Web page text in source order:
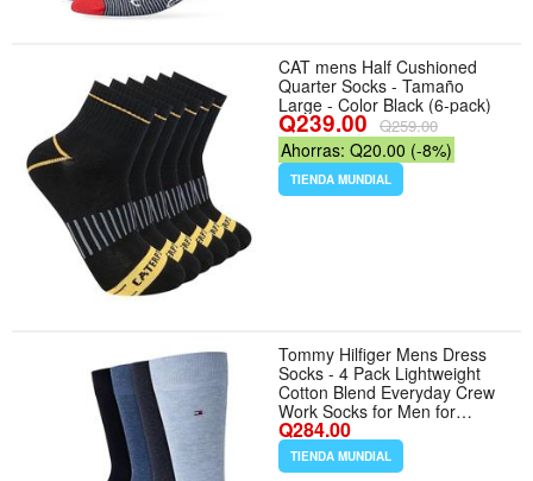
CAT mens Half Cushioned
Quarter Socks - Tamaño
Large - Color Black (6-pack)
Q239.00 Q259.00
Ahorras: Q20.00 (-8%)
TIENDA MUNDIAL
Tommy Hilfiger Mens Dress
Socks - 4 Pack Lightweight
Cotton Blend Everyday Crew
Work Socks for Men for
Casual Formal Wear -
Tamaño 7-12 - Color Blue
Assorted
Q284.00
TIENDA MUNDIAL